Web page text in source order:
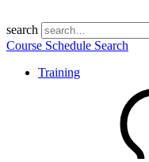
search
Course Schedule Search
Training